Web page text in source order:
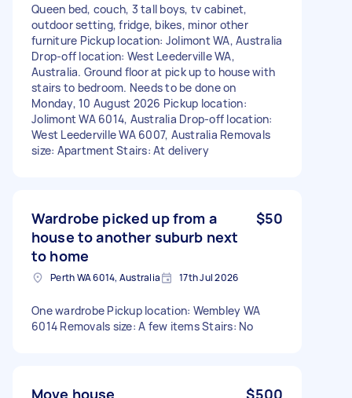
Queen bed, couch, 3 tall boys, tv cabinet,
outdoor setting, fridge, bikes, minor other
furniture Pickup location: Jolimont WA, Australia
Drop-off location: West Leederville WA,
Australia. Ground floor at pick up to house with
stairs to bedroom. Needs to be done on
Monday, 10 August 2026 Pickup location:
Jolimont WA 6014, Australia Drop-off location:
West Leederville WA 6007, Australia Removals
size: Apartment Stairs: At delivery
Wardrobe picked up from a
house to another suburb next
to home
$50
Perth WA 6014, Australia 17th Jul 2026
One wardrobe Pickup location: Wembley WA
6014 Removals size: A few items Stairs: No
Move house $500